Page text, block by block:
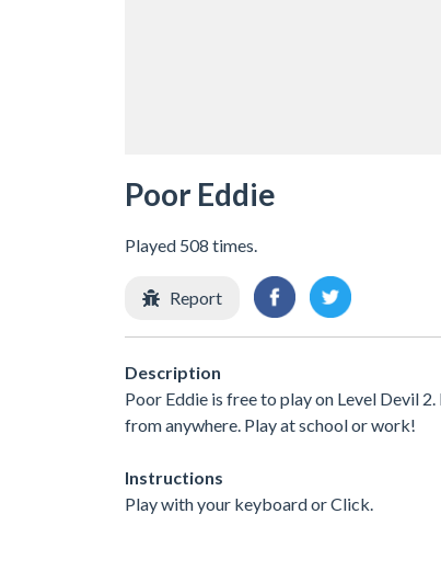
Poor Eddie
Played 508 times.
Report
Description
Poor Eddie is free to play on Level Devil
from anywhere. Play at school or work!
Instructions
Play with your keyboard or Click.